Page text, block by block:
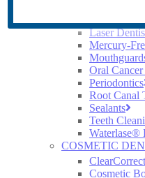
Laser
Mercury-
Oral Cancer
Periodontics
Root Canal
Sealants
Teeth
Waterlase®
COSMETIC
ClearCorrect
Cosmetic